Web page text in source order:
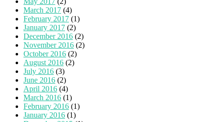
March 2017 (4)
February 2017 (1)
January 2017 (2)
December 2016 (2)
November 2016 (2)
October 2016 (2)
August 2016 (2)
July 2016 (3)
June 2016 (2)
April 2016 (4)
March 2016 (1)
February 2016 (1)
January 2016 (1)